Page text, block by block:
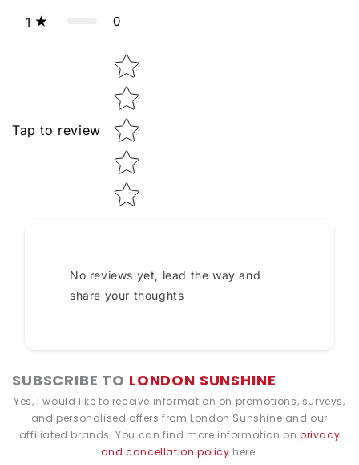
1 0
Tap to review
Star rating
No reviews yet, lead the way and
share your thoughts
SUBSCRIBE TO LONDON SUNSHINE
Yes, I would like to receive information on promotions, surveys,
and personalised offers from London Sunshine and our
affiliated brands. You can find more information on privacy
and cancellation policy here.